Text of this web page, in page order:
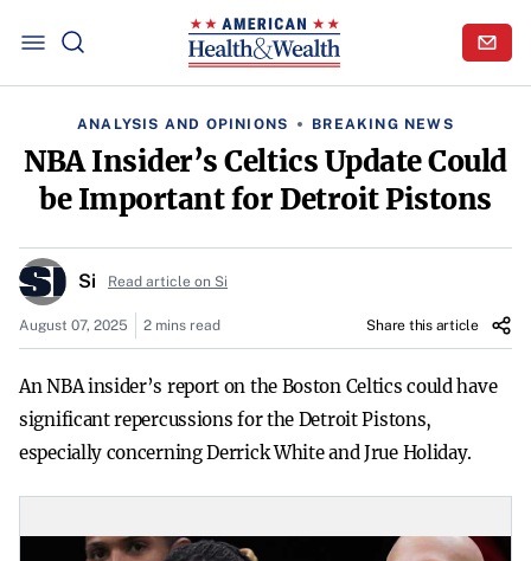
ANALYSIS AND OPINIONS BREAKING NEWS
NBA Insider’s Celtics Update Could
be Important for Detroit Pistons
Si Read article on Si
August 07, 2025 2 mins read Share this article
An NBA insider’s report on the Boston Celtics could have
significant repercussions for the Detroit Pistons,
especially concerning Derrick White and Jrue Holiday.